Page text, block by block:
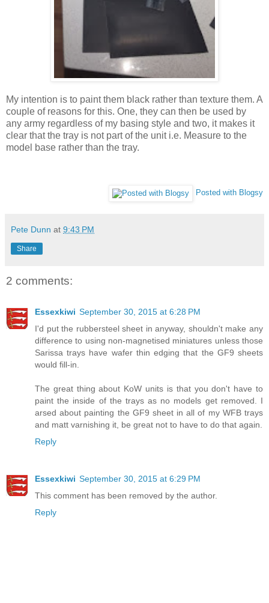
My intention is to paint them black rather than texture them. A
couple of reasons for this. One, they can then be used by
any army regardless of my basing style and two, it makes it
clear that the tray is not part of the unit i.e. Measure to the
model base rather than the tray.
Posted with Blogsy
Pete Dunn at 9:43 PM
Share
2 comments:
Essexkiwi September 30, 2015 at 6:28 PM
I'd put the rubbersteel sheet in anyway, shouldn't make any
difference to using non-magnetised miniatures unless those
Sarissa trays have wafer thin edging that the GF9 sheets
would fill-in.
The great thing about KoW units is that you don't have to
paint the inside of the trays as no models get removed. I
arsed about painting the GF9 sheet in all of my WFB trays
and matt varnishing it, be great not to have to do that again.
Reply
Essexkiwi September 30, 2015 at 6:29 PM
This comment has been removed by the author.
Reply